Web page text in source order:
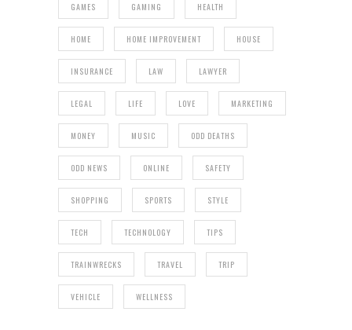
GAMES GAMING HEALTH
HOME HOME IMPROVEMENT HOUSE
INSURANCE LAW LAWYER
LEGAL LIFE LOVE MARKETING
MONEY MUSIC ODD DEATHS
ODD NEWS ONLINE SAFETY
SHOPPING SPORTS STYLE
TECH TECHNOLOGY TIPS
TRAINWRECKS TRAVEL TRIP
VEHICLE WELLNESS